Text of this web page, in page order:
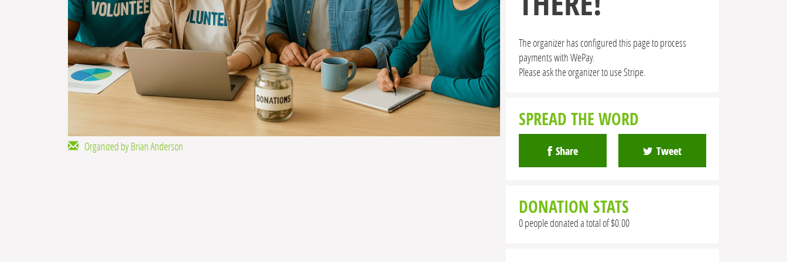
Organized by Brian Anderson
The organizer has configured this page to process
payments with WePay.
Please ask the organizer to use Stripe.
SPREAD THE WORD
Share Tweet
DONATION STATS
0 people donated a total of $0.00